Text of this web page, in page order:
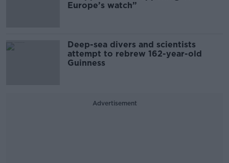
Europe’s watch”
Deep-sea divers and scientists
attempt to rebrew 162-year-old
Guinness
Advertisement